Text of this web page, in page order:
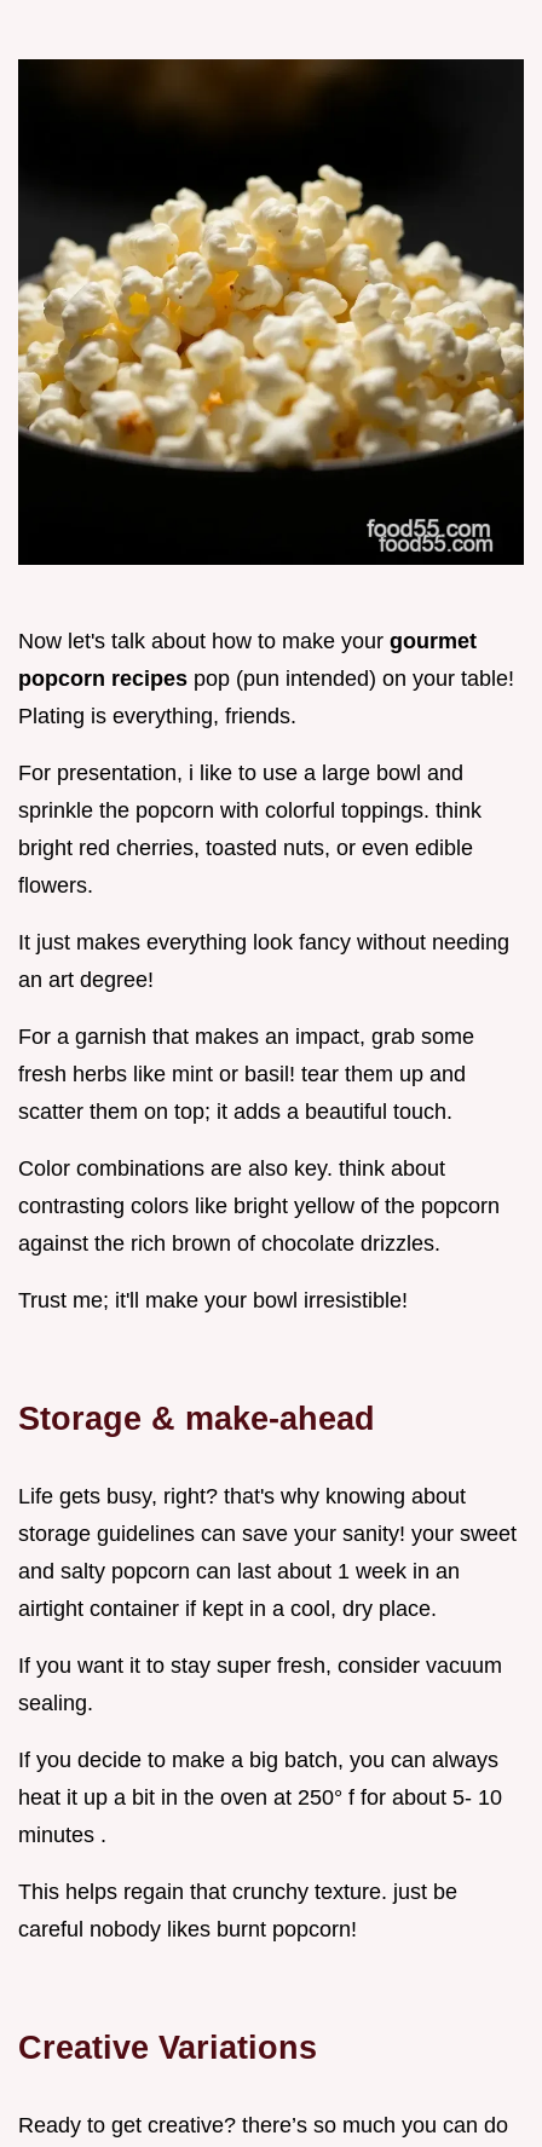
Now let's talk about how to make your gourmet
popcorn recipes pop (pun intended) on your table!
Plating is everything, friends.
For presentation, i like to use a large bowl and
sprinkle the popcorn with colorful toppings. think
bright red cherries, toasted nuts, or even edible
flowers.
It just makes everything look fancy without needing
an art degree!
For a garnish that makes an impact, grab some
fresh herbs like mint or basil! tear them up and
scatter them on top; it adds a beautiful touch.
Color combinations are also key. think about
contrasting colors like bright yellow of the popcorn
against the rich brown of chocolate drizzles.
Trust me; it'll make your bowl irresistible!
Storage & make-ahead
Life gets busy, right? that's why knowing about
storage guidelines can save your sanity! your sweet
and salty popcorn can last about 1 week in an
airtight container if kept in a cool, dry place.
If you want it to stay super fresh, consider vacuum
sealing.
If you decide to make a big batch, you can always
heat it up a bit in the oven at 250° f for about 5- 10
minutes .
This helps regain that crunchy texture. just be
careful nobody likes burnt popcorn!
Creative Variations
Ready to get creative? there’s so much you can do